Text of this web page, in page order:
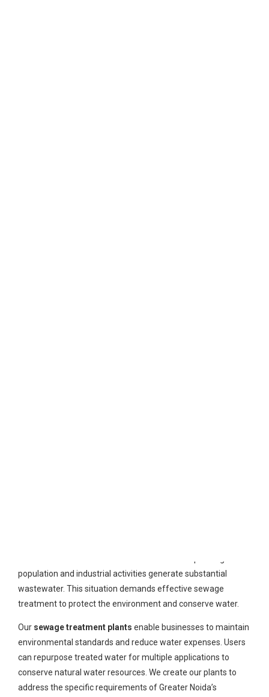
population and industrial activities generate substantial
wastewater. This situation demands effective sewage
treatment to protect the environment and conserve water.
Our sewage treatment plants enable businesses to maintain
environmental standards and reduce water expenses. Users
can repurpose treated water for multiple applications to
conserve natural water resources. We create our plants to
address the specific requirements of Greater Noida’s